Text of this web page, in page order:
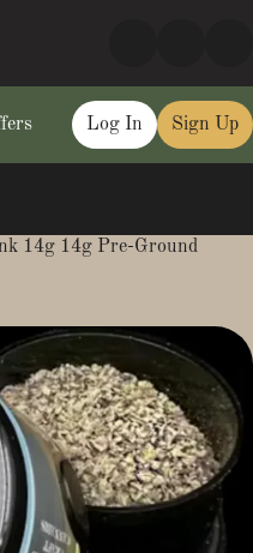
Log In Sign Up
14g 14g Pre-Ground